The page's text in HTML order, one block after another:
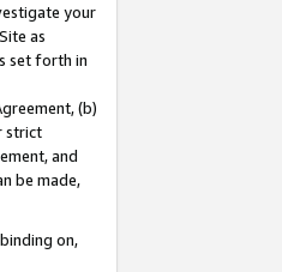
your
as
set forth in
(b)
strict
and
be made,
on,